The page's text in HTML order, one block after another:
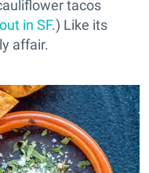
tacos
in SF.) Like its
affair.